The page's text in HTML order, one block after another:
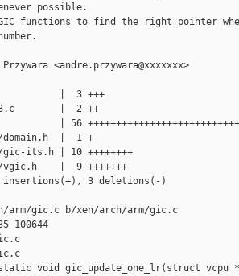
possible.
functions to find the right pointer
<andre.przywara@xxxxxxx>
|  3 +++
v3.c        |  2 ++
| 56
domain.h  |  1 +
gic-its.h | 10 ++++++++
vgic.h    |  9 +++++++
insertions(+), 3 deletions(-)
gic.c b/xen/arch/arm/gic.c
100644
static void gic_update_one_lr(struct